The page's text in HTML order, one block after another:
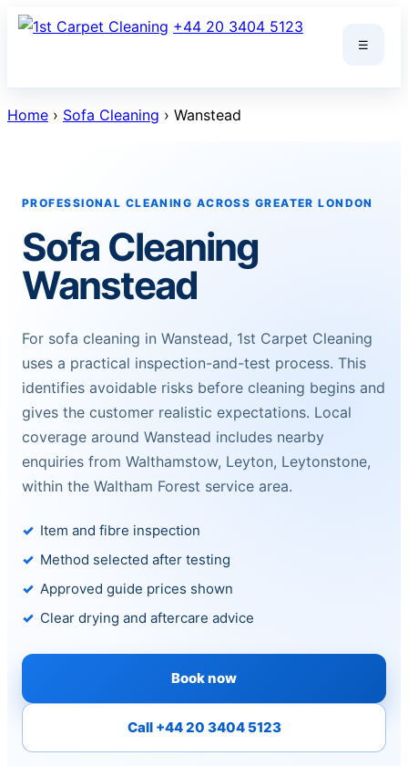
Skip
☰
+44 20 3404 5123
Home › Sofa Cleaning › Wanstead
PROFESSIONAL CLEANING ACROSS GREATER LONDON
Sofa Cleaning
Wanstead
For sofa cleaning in Wanstead, 1st Carpet Cleaning
uses a practical inspection-and-test process. This
identifies avoidable risks before cleaning begins and
gives the customer realistic expectations. Local
coverage around Wanstead includes nearby
enquiries from Walthamstow, Leyton, Leytonstone,
within the Waltham Forest service area.
Item and fibre inspection
Method selected after testing
Approved guide prices shown
Clear drying and aftercare advice
Book now
Call +44 20 3404 5123